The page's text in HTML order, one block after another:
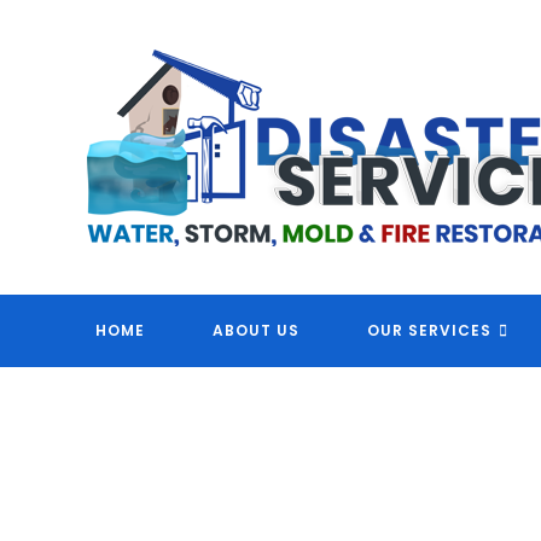
HOME ABOUT US OUR SERVICES